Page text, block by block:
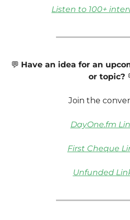
Listen to 100+
💬 Have an idea for an
or topic?
Join the
DayOne.fm
First Cheque
Unfunded